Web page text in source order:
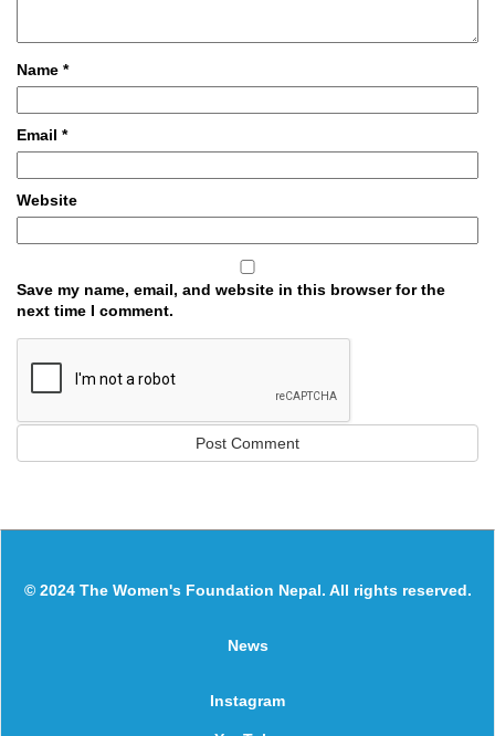
Name *
Email *
Website
Save my name, email, and website in this browser for the
next time I comment.
© 2024 The Women's Foundation Nepal. All rights reserved.
News
Instagram